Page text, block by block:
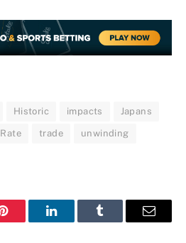
Historic impacts Japans
Rate trade unwinding
Pinterest LinkedInTumblr Email